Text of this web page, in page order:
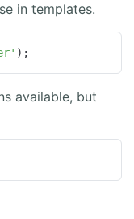
in templates.
);
available, but